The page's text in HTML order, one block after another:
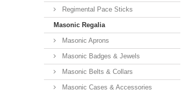
Regimental Pace Sticks
Masonic Regalia
Masonic Aprons
Masonic Badges & Jewels
Masonic Belts & Collars
Masonic Cases & Accessories